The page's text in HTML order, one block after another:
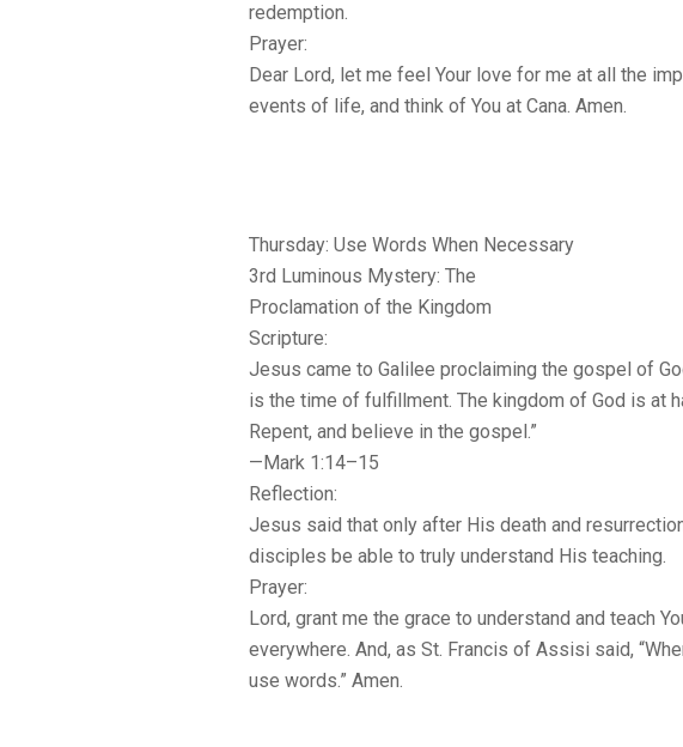
redemption.
Prayer:
Dear Lord, let me feel Your love for me at all the
events of life, and think of You at Cana. Amen.
Thursday: Use Words When Necessary
3rd Luminous Mystery: The
Proclamation of the Kingdom
Scripture:
Jesus came to Galilee proclaiming the gospel of
is the time of fulfillment. The kingdom of God is at
Repent, and believe in the gospel.”
—Mark 1:14–15
Reflection:
Jesus said that only after His death and
disciples be able to truly understand His teaching.
Prayer:
Lord, grant me the grace to understand and teach
everywhere. And, as St. Francis of Assisi said,
use words.” Amen.